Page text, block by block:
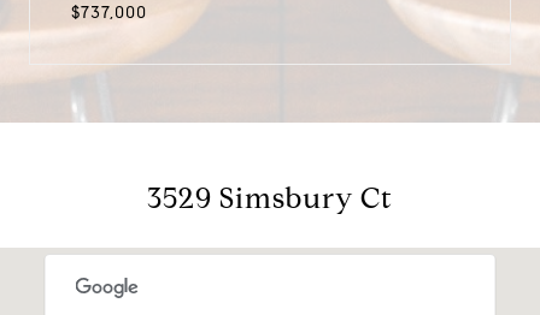
$737,000
3529 Simsbury Ct